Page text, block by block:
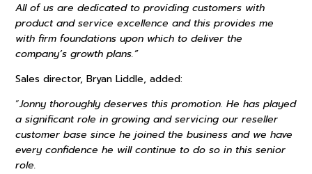
All of us are dedicated to providing customers with
product and service excellence and this provides me
with firm foundations upon which to deliver the
company’s growth plans.”
Sales director, Bryan Liddle, added:
“Jonny thoroughly deserves this promotion. He has played
a significant role in growing and servicing our reseller
customer base since he joined the business and we have
every confidence he will continue to do so in this senior
role.